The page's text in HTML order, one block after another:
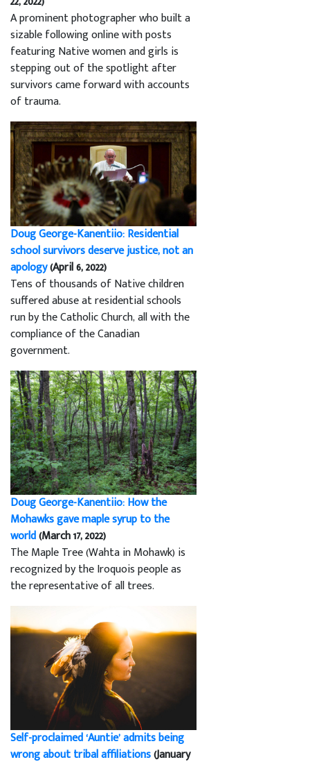
A prominent photographer who built a
sizable following online with posts
featuring Native women and girls is
stepping out of the spotlight after
survivors came forward with accounts
of trauma.
Doug George-Kanentiio: Residential
school survivors deserve justice, not an
apology(April 6, 2022)
Tens of thousands of Native children
suffered abuse at residential schools
run by the Catholic Church, all with the
compliance of the Canadian
government.
Doug George-Kanentiio: How the
Mohawks gave maple syrup to the
world(March 17, 2022)
The Maple Tree (Wahta in Mohawk) is
recognized by the Iroquois people as
the representative of all trees.
Self-proclaimed ‘Auntie’ admits being
wrong about tribal affiliations(January